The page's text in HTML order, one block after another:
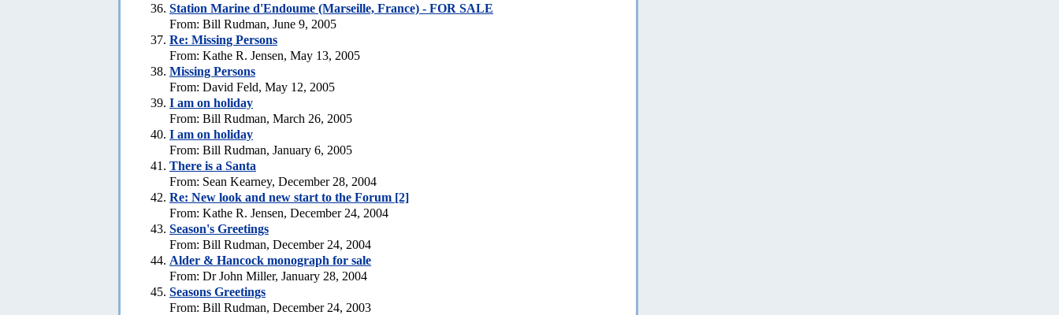
Station Marine d'Endoume (Marseille, France) - FOR SALE
From: Bill Rudman, June 9, 2005
Re: Missing Persons
From: Kathe R. Jensen, May 13, 2005
Missing Persons
From: David Feld, May 12, 2005
I am on holiday
From: Bill Rudman, March 26, 2005
I am on holiday
From: Bill Rudman, January 6, 2005
There is a Santa
From: Sean Kearney, December 28, 2004
Re: New look and new start to the Forum [2]
From: Kathe R. Jensen, December 24, 2004
Season's Greetings
From: Bill Rudman, December 24, 2004
Alder & Hancock monograph for sale
From: Dr John Miller, January 28, 2004
Seasons Greetings
From: Bill Rudman, December 24, 2003